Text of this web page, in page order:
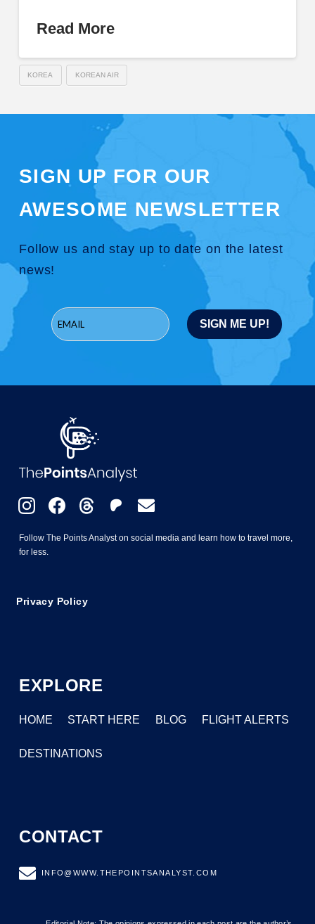
Read More
KOREA KOREAN AIR
SIGN UP FOR OUR
AWESOME NEWSLETTER
Follow us and stay up to date on the latest
news!
Follow The Points Analyst on social media and learn how to travel more,
for less.
Privacy Policy
EXPLORE
HOME START HERE BLOG FLIGHT ALERTS
DESTINATIONS
CONTACT
INFO@WWW.THEPOINTSANALYST.COM